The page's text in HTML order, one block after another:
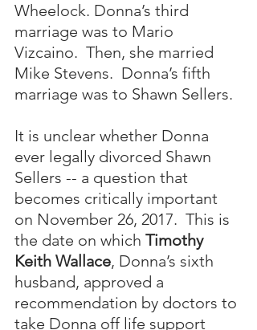
Wheelock. Donna’s third
marriage was to Mario
Vizcaino.  Then, she married
Mike Stevens.  Donna’s fifth
marriage was to Shawn Sellers.
It is unclear whether Donna
ever legally divorced Shawn
Sellers -- a question that
becomes critically important
on November 26, 2017.  This is
the date on which Timothy
Keith Wallace, Donna’s sixth
husband, approved a
recommendation by doctors to
take Donna off life support